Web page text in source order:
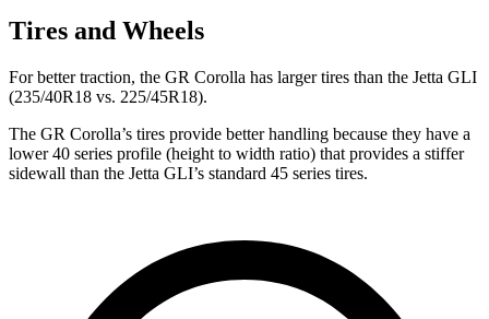
Tires and Wheels
For better traction, the GR Corolla has larger tires than the Jetta GLI
(235/40R18 vs. 225/45R18).
The GR Corolla’s tires provide better handling because they have a
lower 40 series profile (height to width ratio) that provides a stiffer
sidewall than the Jetta GLI’s standard 45 series tires.